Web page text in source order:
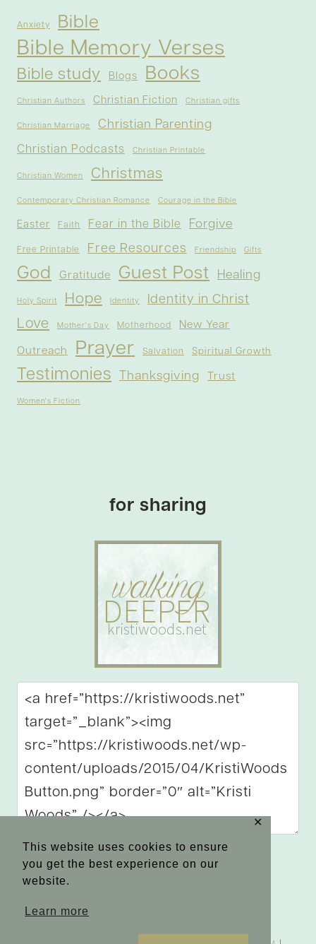
This website uses cookies to ensure
you get the best experience on our
website.
Learn more
✕
Anxiety Bible
Bible Memory Verses
Bible study Blogs Books
Christian Authors Christian Fiction Christian gifts
Christian Marriage Christian Parenting
Christian Podcasts Christian Printable
Christian Women Christmas
Contemporary Christian Romance Courage in the Bible
Easter Faith Fear in the Bible Forgive
Free Printable Free Resources Friendship Gifts
God Gratitude Guest Post Healing
Holy Spirit Hope Identity Identity in Christ
Love Mother's Day Motherhood New Year
Outreach Prayer Salvation Spiritual Growth
Testimonies Thanksgiving Trust
Women's Fiction
for sharing